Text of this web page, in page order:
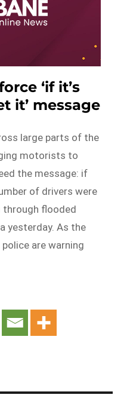
‘if it’s
it’ message
large parts of the
motorists to
the message: if
of drivers were
through flooded
yesterday. As the
are warning